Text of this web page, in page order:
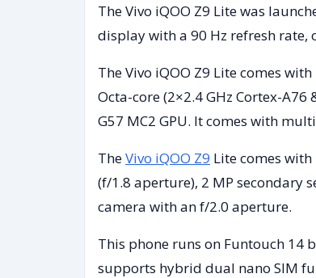
The Vivo iQOO Z9 Lite was
display with a 90 Hz refresh rate,
The Vivo iQOO Z9 Lite comes
Octa-core (2×2.4 GHz Cortex-
G57 MC2 GPU. It comes with
TheVivo iQOO Z9 Lite comes
(f/1.8 aperture), 2 MP secondary
camera with an f/2.0 aperture.
This phone runs on Funtouch 14
supports hybrid dual nano SIM